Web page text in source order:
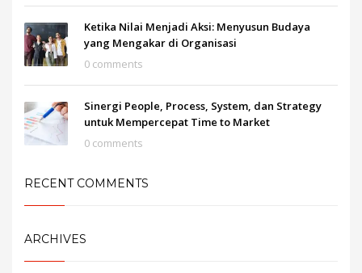
Ketika Nilai Menjadi Aksi: Menyusun Budaya
yang Mengakar di Organisasi
0 comments
Sinergi People, Process, System, dan Strategy
untuk Mempercepat Time to Market
0 comments
RECENT COMMENTS
ARCHIVES